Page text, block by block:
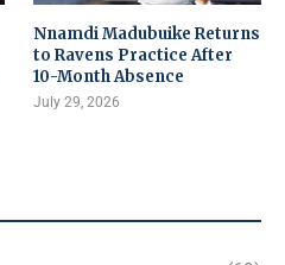
Nnamdi Madubuike Returns
to Ravens Practice After
10-Month Absence
July 29, 2026